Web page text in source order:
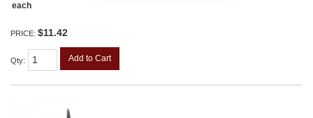
each
PRICE: $11.42
Qty: Add to Cart